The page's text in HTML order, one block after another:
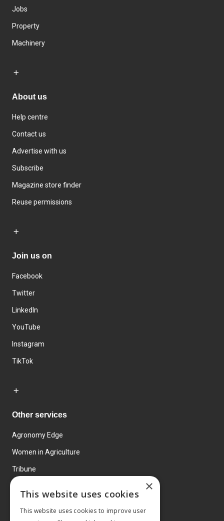
Jobs
Property
Machinery
About us
Help centre
Contact us
Advertise with us
Subscribe
Magazine store finder
Reuse permissions
Join us on
Facebook
Twitter
LinkedIn
YouTube
Instagram
TikTok
Other services
Agronomy Edge
Women in Agriculture
Tribune
×
This website uses cookies
This website uses cookies to improve user